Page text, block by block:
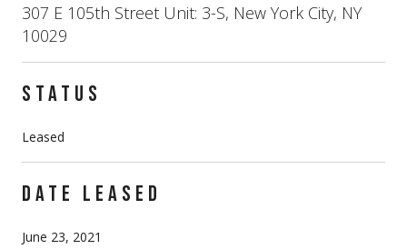
307 E 105th Street Unit: 3-S, New York City, NY
10029
STATUS
Leased
DATE LEASED
June 23, 2021